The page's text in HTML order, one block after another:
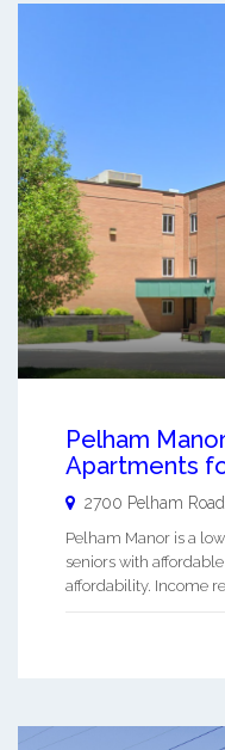
Pelham
Apartments
2700 Pelham Road
Pelham Manor is a
seniors with
affordability. Income